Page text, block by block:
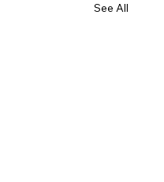
See All